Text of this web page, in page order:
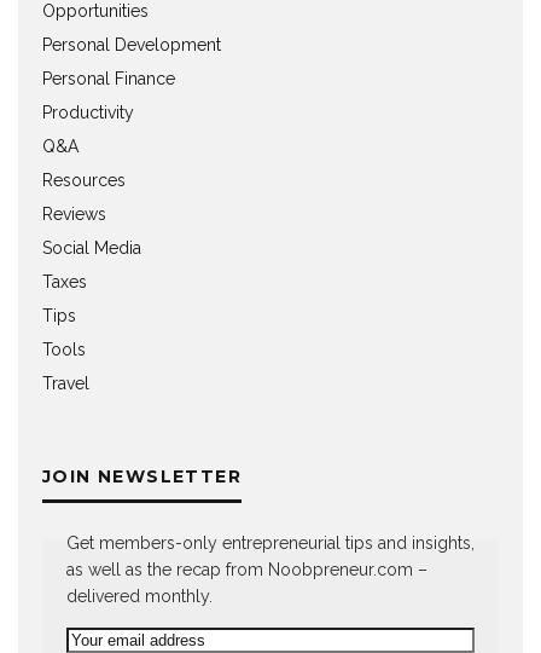
Opportunities
Personal Development
Personal Finance
Productivity
Q&A
Resources
Reviews
Social Media
Taxes
Tips
Tools
Travel
JOIN NEWSLETTER
Get members-only entrepreneurial tips and insights,
as well as the recap from Noobpreneur.com –
delivered monthly.